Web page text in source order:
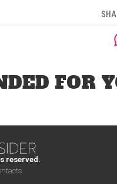
FOR
reserved.